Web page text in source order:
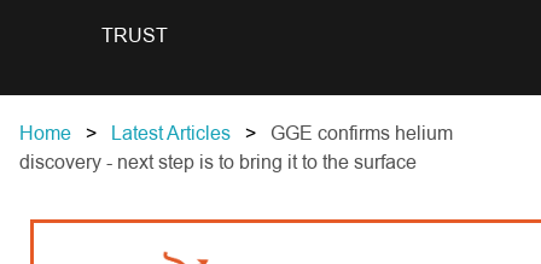
TRUST
Home Latest Articles
GGE confirms helium
discovery - next step is to bring it to the surface